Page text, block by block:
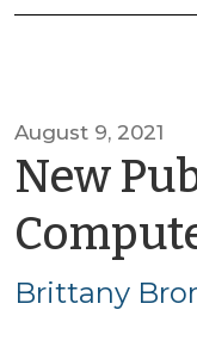
August 9, 2021
New
Brittany